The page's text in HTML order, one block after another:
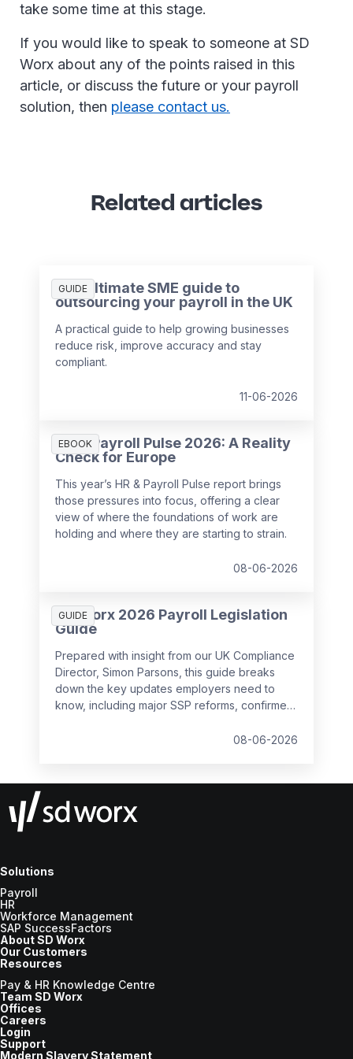
take some time at this stage.
If you would like to speak to someone at SD
Worx about any of the points raised in this
article, or discuss the future or your payroll
solution, then please contact us.
Related articles
GUIDE
The ultimate SME guide to
outsourcing your payroll in the UK
A practical guide to help growing businesses
reduce risk, improve accuracy and stay
compliant.
11-06-2026
EBOOK
HR & Payroll Pulse 2026: A Reality
Check for Europe
This year’s HR & Payroll Pulse report brings
those pressures into focus, offering a clear
view of where the foundations of work are
holding and where they are starting to strain.
08-06-2026
GUIDE
SD Worx 2026 Payroll Legislation
Guide
Prepared with insight from our UK Compliance
Director, Simon Parsons, this guide breaks
down the key updates employers need to
know, including major SSP reforms, confirmed
Wage changes, and what to prepare before
08-06-2026
Solutions
Payroll
HR
Workforce Management
SAP SuccessFactors
About SD Worx
Our Customers
Resources
Pay & HR Knowledge Centre
Team SD Worx
Offices
Careers
Login
Support
Modern Slavery Statement